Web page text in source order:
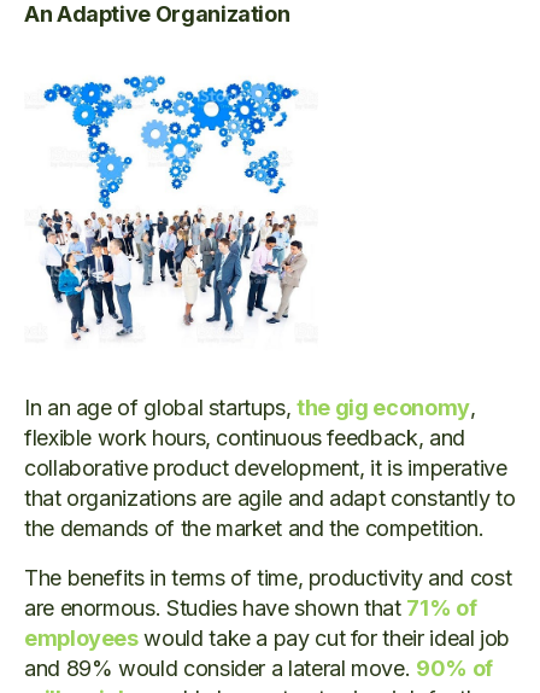
An Adaptive Organization
In an age of global startups,the gig economy,
flexible work hours, continuous feedback, and
collaborative product development, it is imperative
that organizations are agile and adapt constantly to
the demands of the market and the competition.
The benefits in terms of time, productivity and cost
are enormous. Studies have shown that 71% of
employeeswould take a pay cut for their ideal job
and 89% would consider a lateral move. 90% of